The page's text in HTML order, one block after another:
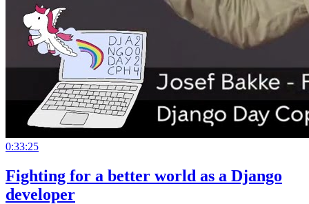
0:33:25
Fighting for a better world as a Django
developer